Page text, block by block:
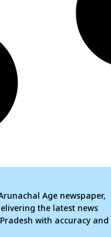
Age newspaper,
the latest news
with accuracy and